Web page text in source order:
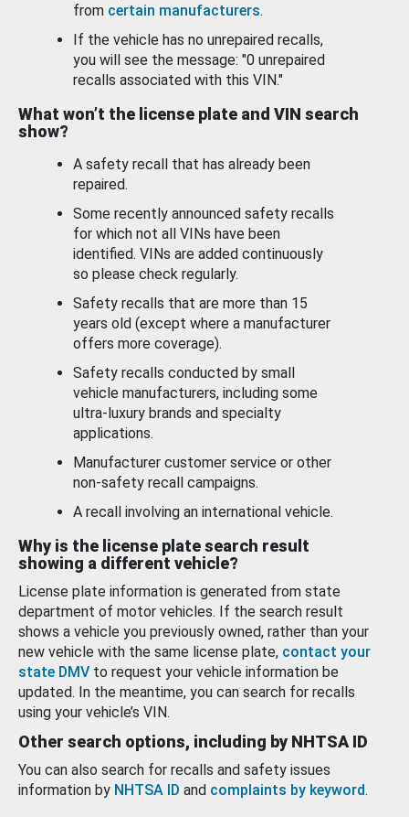
from certain manufacturers.
If the vehicle has no unrepaired recalls,
you will see the message: "0 unrepaired
recalls associated with this VIN."
What won’t the license plate and VIN search
show?
A safety recall that has already been
repaired.
Some recently announced safety recalls
for which not all VINs have been
identified. VINs are added continuously
so please check regularly.
Safety recalls that are more than 15
years old (except where a manufacturer
offers more coverage).
Safety recalls conducted by small
vehicle manufacturers, including some
ultra-luxury brands and specialty
applications.
Manufacturer customer service or other
non-safety recall campaigns.
A recall involving an international vehicle.
Why is the license plate search result
showing a different vehicle?
License plate information is generated from state
department of motor vehicles. If the search result
shows a vehicle you previously owned, rather than your
new vehicle with the same license plate, contact your
state DMV to request your vehicle information be
updated. In the meantime, you can search for recalls
using your vehicle’s VIN.
Other search options, including by NHTSA ID
You can also search for recalls and safety issues
information by NHTSA ID and complaints by keyword.